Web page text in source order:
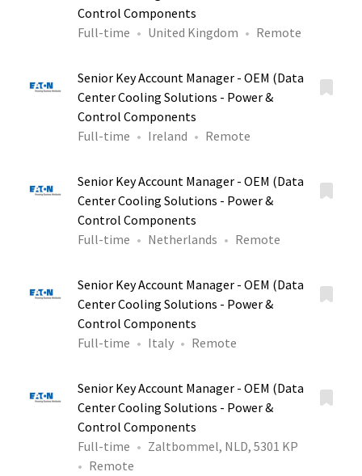
Control Components
Full-time
United Kingdom Remote
Senior Key Account Manager - OEM (Data
Center Cooling Solutions - Power &
Control Components
Full-time
Ireland Remote
Senior Key Account Manager - OEM (Data
Center Cooling Solutions - Power &
Control Components
Full-time
Netherlands Remote
Senior Key Account Manager - OEM (Data
Center Cooling Solutions - Power &
Control Components
Full-time
Italy Remote
Senior Key Account Manager - OEM (Data
Center Cooling Solutions - Power &
Control Components
Full-time
Zaltbommel, NLD, 5301 KP
Remote